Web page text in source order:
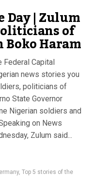
Day | Zulum
of
Haram
Capital
news stories you
politicians of
State Governor
Nigerian soldiers and
on News
Zulum said...
, Top 5 stories of the